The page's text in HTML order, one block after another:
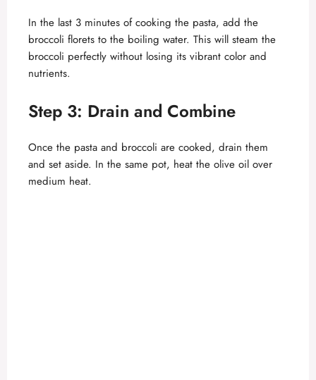
V
i
d
e
In the last 3 minutes of cooking the pasta, add the
broccoli florets to the boiling water. This will steam the
broccoli perfectly without losing its vibrant color and
nutrients.
Step 3: Drain and Combine
Once the pasta and broccoli are cooked, drain them
and set aside. In the same pot, heat the olive oil over
medium heat.